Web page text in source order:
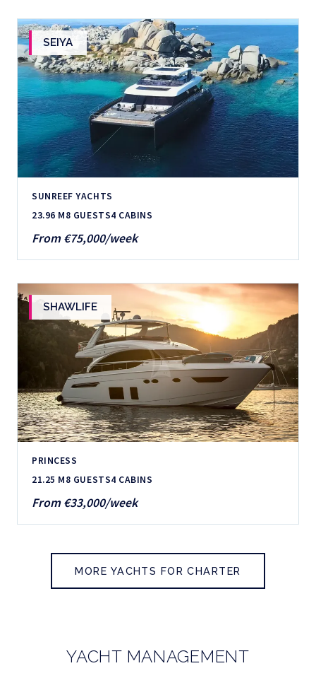
SEIYA
SUNREEF YACHTS
23.96 M8 GUESTS4 CABINS
From €75,000/week
SHAWLIFE
PRINCESS
21.25 M8 GUESTS4 CABINS
From €33,000/week
MORE YACHTS FOR CHARTER
YACHT MANAGEMENT